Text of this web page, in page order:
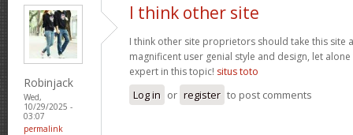
Robinjack
Wed,
10/29/2025 -
03:07
permalink
I think other site
I think other site proprietors should take this site
magnificent user genial style and design, let alone
expert in this topic! situs toto
Log in or register to post comments